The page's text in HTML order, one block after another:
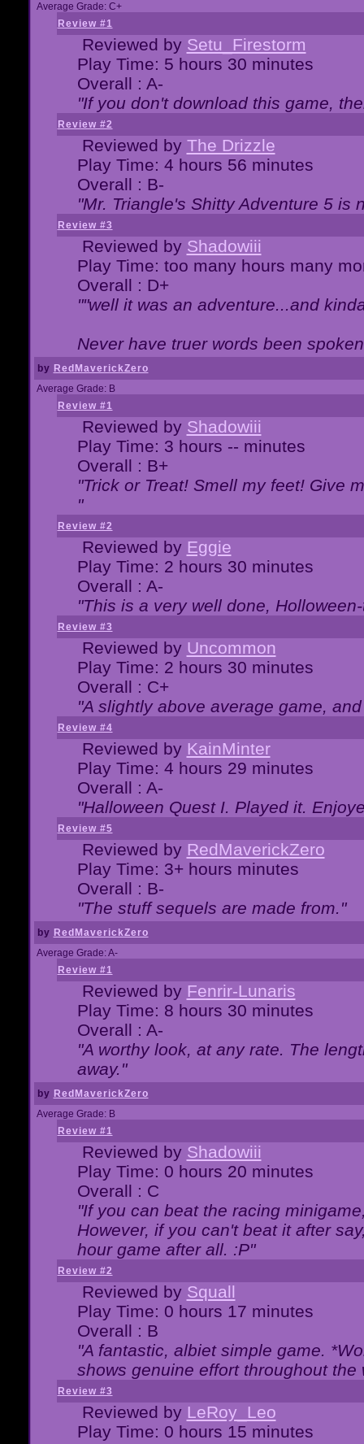
Average Grade: C+
Review #1
Reviewed by Setu_Firestorm
Play Time: 5 hours 30 minutes
Overall : A-
"If you don't download this game,
Review #2
Reviewed by The Drizzle
Play Time: 4 hours 56 minutes
Overall : B-
"Mr. Triangle's Shitty Adventure 5 is
Review #3
Reviewed by Shadowiii
Play Time: too many hours many
Overall : D+
""well it was an adventure...and
Never have truer words been
by RedMaverickZero
Average Grade: B
Review #1
Reviewed by Shadowiii
Play Time: 3 hours -- minutes
Overall : B+
"Trick or Treat! Smell my feet! Give
"
Review #2
Reviewed by Eggie
Play Time: 2 hours 30 minutes
Overall : A-
"This is a very well done,
Review #3
Reviewed by Uncommon
Play Time: 2 hours 30 minutes
Overall : C+
"A slightly above average game,
Review #4
Reviewed by KainMinter
Play Time: 4 hours 29 minutes
Overall : A-
"Halloween Quest I. Played it.
Review #5
Reviewed by RedMaverickZero
Play Time: 3+ hours minutes
Overall : B-
"The stuff sequels are made from."
by RedMaverickZero
Average Grade: A-
Review #1
Reviewed by Fenrir-Lunaris
Play Time: 8 hours 30 minutes
Overall : A-
"A worthy look, at any rate. The
away."
by RedMaverickZero
Average Grade: B
Review #1
Reviewed by Shadowiii
Play Time: 0 hours 20 minutes
Overall : C
"If you can beat the racing
However, if you can't beat it after
hour game after all. :P"
Review #2
Reviewed by Squall
Play Time: 0 hours 17 minutes
Overall : B
"A fantastic, albiet simple game.
shows genuine effort throughout
Review #3
Reviewed by LeRoy_Leo
Play Time: 0 hours 15 minutes